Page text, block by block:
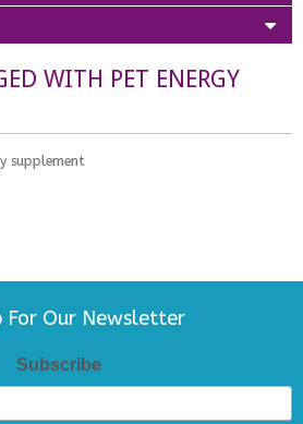
WITH PET ENERGY
supplement
For Our Newsletter
Subscribe